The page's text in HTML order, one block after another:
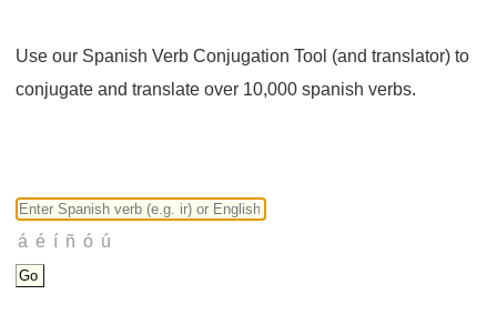
Use our Spanish Verb Conjugation Tool (and translator) to
conjugate and translate over 10,000 spanish verbs.